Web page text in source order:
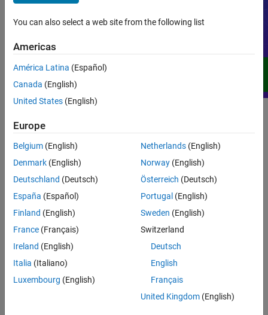
Language
and solutions from MathWorks through
Search
Sort By
You can also select a web site from the following list
Americas
América Latina (Español)
Canada (English)
United States (English)
Europe
Belgium (English)
Denmark (English)
Deutschland (Deutsch)
España (Español)
Finland (English)
France (Français)
Ireland (English)
Italia (Italiano)
Luxembourg (English)
Netherlands(English)
Norway(English)
Österreich (Deutsch)
Portugal (English)
Sweden (English)
Switzerland
Deutsch
English
Français
United Kingdom(English)